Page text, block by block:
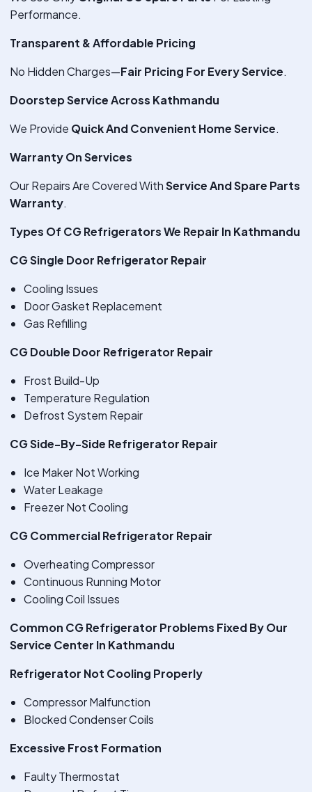
Performance.
Transparent & Affordable Pricing
No Hidden Charges—Fair Pricing For Every Service.
Doorstep Service Across Kathmandu
We Provide Quick And Convenient Home Service.
Warranty On Services
Our Repairs Are Covered WithService And Spare Parts
Warranty.
Types Of CG Refrigerators We Repair In Kathmandu
CG Single Door Refrigerator Repair
Cooling Issues
Door Gasket Replacement
Gas Refilling
CG Double Door Refrigerator Repair
Frost Build-Up
Temperature Regulation
Defrost System Repair
CG Side-By-Side Refrigerator Repair
Ice Maker Not Working
Water Leakage
Freezer Not Cooling
CG Commercial Refrigerator Repair
Overheating Compressor
Continuous Running Motor
Cooling Coil Issues
Common CG Refrigerator Problems Fixed By Our
Service Center In Kathmandu
Refrigerator Not Cooling Properly
Compressor Malfunction
Blocked Condenser Coils
Excessive Frost Formation
Faulty Thermostat